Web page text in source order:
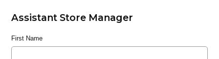
Assistant Store Manager
First Name